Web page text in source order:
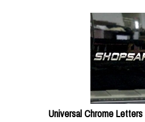
Universal Chrome